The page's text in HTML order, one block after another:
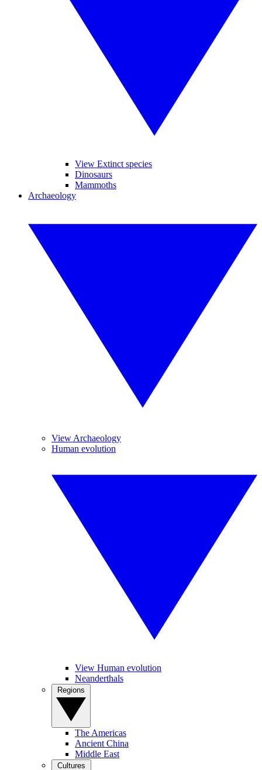
View Extinct species
Dinosaurs
Mammoths
Archaeology
View Archaeology
Human evolution
View Human evolution
Neanderthals
The Americas
Ancient China
Middle East